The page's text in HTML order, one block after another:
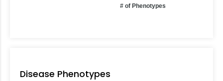
# of Phenotypes
Disease Phenotypes